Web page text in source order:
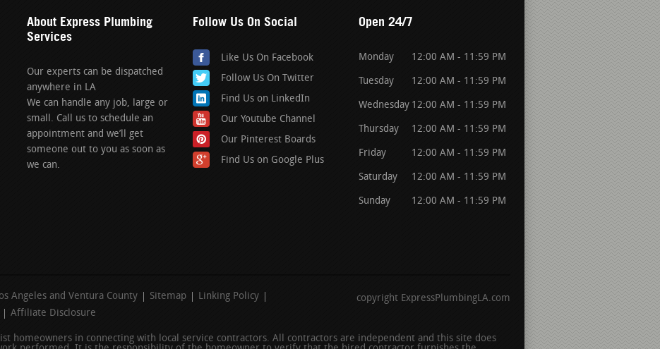
About Express Plumbing
Services
Our experts can be dispatched
anywhere in LA
We can handle any job, large or
small. Call us to schedule an
appointment and we’ll get
someone out to you as soon as
we can.
Follow Us On Social
Like Us On Facebook
Follow Us On Twitter
Find Us on LinkedIn
Our Youtube Channel
Our Pinterest Boards
Find Us on Google Plus
Open 24/7
Monday 12:00 AM - 11:59 PM
Tuesday 12:00 AM - 11:59 PM
Wednesday 12:00 AM - 11:59 PM
Thursday 12:00 AM - 11:59 PM
Friday 12:00 AM - 11:59 PM
Saturday 12:00 AM - 11:59 PM
Sunday 12:00 AM - 11:59 PM
Angeles and Ventura County Sitemap
Linking Policy
Affiliate Disclosure
copyright ExpressPlumbingLA.com
homeowners in connecting with local service contractors. All contractors are independent and this site does